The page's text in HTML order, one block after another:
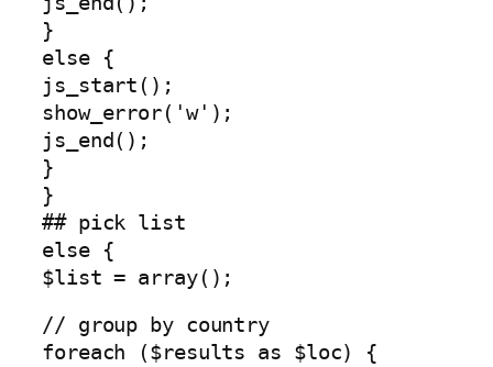
}
else {
js_start();
show_error('w');
js_end();
}
}
## pick list
else {
$list = array();
// group by country
foreach ($results as $loc) {